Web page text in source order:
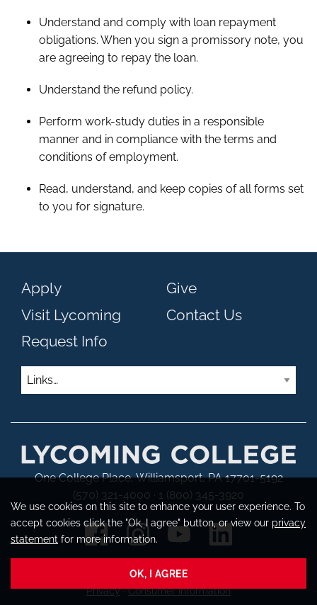
We use cookies on this site to enhance your user experience. To
accept cookies click the "Ok, I agree" button, or view our privacy
statement for more information.
OK, I AGREE
Understand and comply with loan repayment
obligations. When you sign a promissory note, you
are agreeing to repay the loan.
Understand the refund policy.
Perform work-study duties in a responsible
manner and in compliance with the terms and
conditions of employment.
Read, understand, and keep copies of all forms set
to you for signature.
Apply
Visit Lycoming
Request Info
Give
Contact Us
Links
One College Place, Williamsport, PA 17701-5192
(570) 321-4000 · 1 (800) 345-3920
Copyright © 2026 Lycoming College
Privacy·Consumer Information